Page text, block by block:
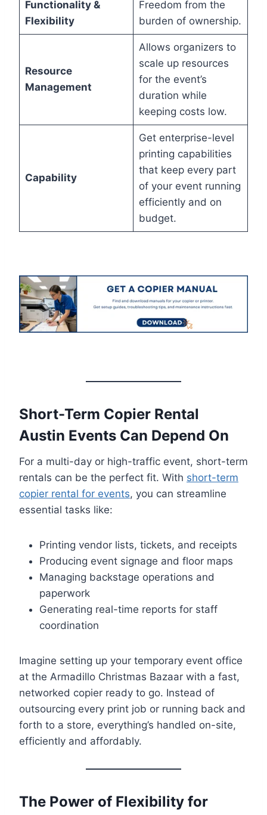
Functionality &
Flexibility
Freedom from the
burden of ownership.
Resource
Management
Allows organizers to
scale up resources
for the event’s
duration while
keeping costs low.
Capability
Get enterprise-level
printing capabilities
that keep every part
of your event running
efficiently and on
budget.
Short-Term Copier Rental
Austin Events Can Depend On
For a multi-day or high-traffic event, short-term
rentals can be the perfect fit. With short-term
copier rental for events, you can streamline
essential tasks like:
Printing vendor lists, tickets, and receipts
Producing event signage and floor maps
Managing backstage operations and
paperwork
Generating real-time reports for staff
coordination
Imagine setting up your temporary event office
at the Armadillo Christmas Bazaar with a fast,
networked copier ready to go. Instead of
outsourcing every print job or running back and
forth to a store, everything’s handled on-site,
efficiently and affordably.
The Power of Flexibility for